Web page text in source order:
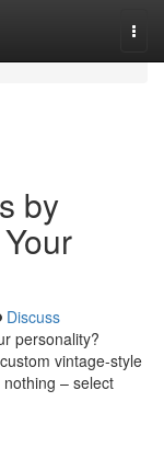
by
Discuss
personality?
vintage-style
– select